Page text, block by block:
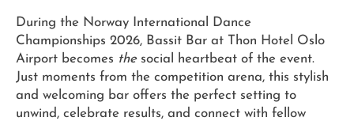
During the Norway International Dance
Championships 2026, Bassit Bar at Thon Hotel Oslo
Airport becomes thesocial heartbeat of the event.
Just moments from the competition arena, this stylish
and welcoming bar offers the perfect setting to
unwind, celebrate results, and connect with fellow